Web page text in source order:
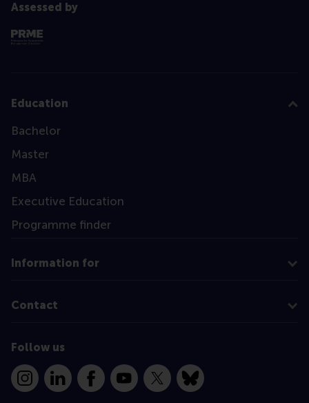
Assessed by
Education
Bachelor
Master
MBA
Executive Education
Programme finder
Information for
Contact
Follow us
InstagramLinkedInFacebookYouTube
X Bluesky